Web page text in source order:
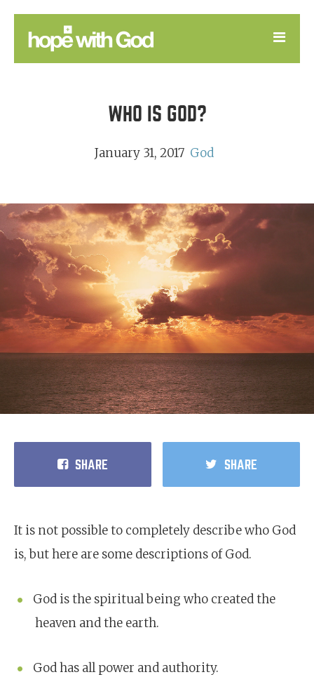
GOOD NEWS
DEVOTIONAL
WHO IS GOD?
January 31, 2017 God
SHARE SHARE
It is not possible to completely describe who God
is, but here are some descriptions of God.
God is the spiritual being who created the
heaven and the earth.
God has all power and authority.